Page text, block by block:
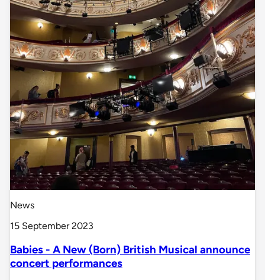
News
15 September 2023
Babies - A New (Born) British Musical announce
concert performances